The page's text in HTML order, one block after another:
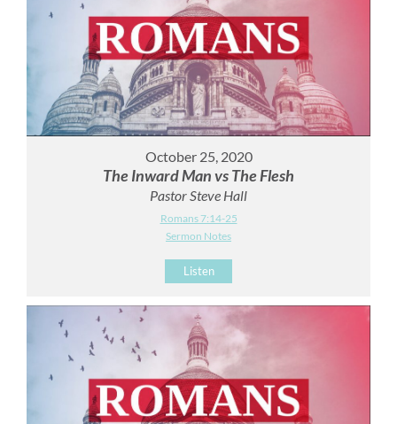
October 25, 2020
The Inward Man vs The Flesh
Pastor Steve Hall
Romans 7:14-25
Sermon Notes
Listen